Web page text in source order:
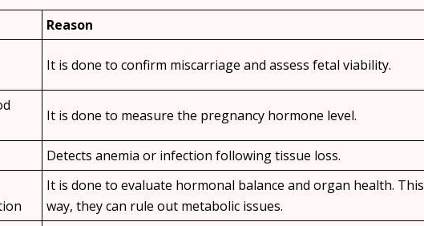
Reason
It is done to confirm miscarriage and assess fetal viability.
It is done to measure the pregnancy hormone level.
Detects anemia or infection following tissue loss.
It is done to evaluate hormonal balance and organ health. This
way, they can rule out metabolic issues.